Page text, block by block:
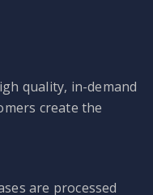
quality, in-demand
create the
are processed